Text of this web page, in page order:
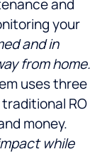
and
your
and in
from home.
uses three
RO
money.
while